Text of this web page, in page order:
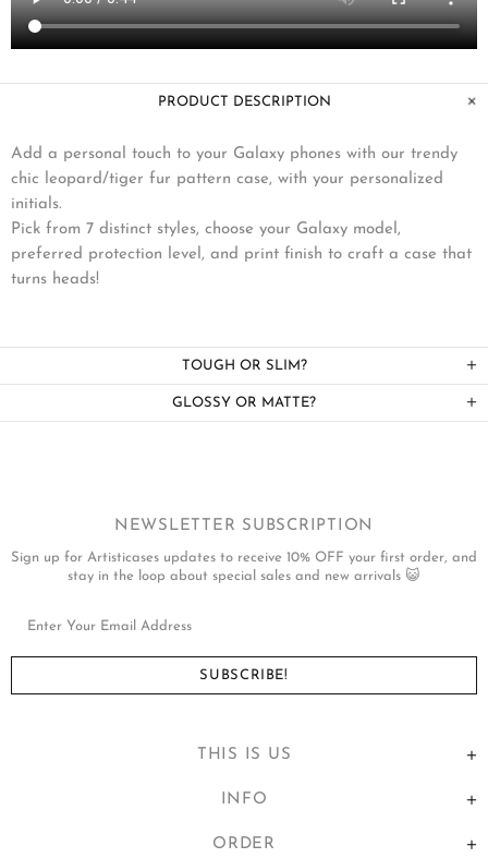
PRODUCT DESCRIPTION
Add a personal touch to your Galaxy phones with our trendy
chic leopard/tiger fur pattern case, with your personalized
initials.
Pick from 7 distinct styles, choose your Galaxy model,
preferred protection level, and print finish to craft a case that
turns heads!
TOUGH OR SLIM?
GLOSSY OR MATTE?
THIS IS US
INFO
ORDER
NEWSLETTER SUBSCRIPTION
Sign up for Artisticases updates to receive 10% OFF your first order, and
stay in the loop about special sales and new arrivals 😺